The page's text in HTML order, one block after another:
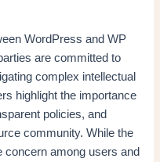
WordPress and WP
are committed to
complex intellectual
highlight the importance
policies, and
community. While the
concern among users and